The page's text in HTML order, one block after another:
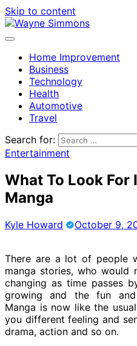
Skip to content
Home Improvement
Business
Technology
Health
Automotive
Travel
Search for:
Entertainment
What To Look For
Manga
Kyle Howard October 9,
There are a lot of people
manga stories, who would
changing as time passes
growing and the fun and
Manga is now like the
you different feeling and
drama, action and so on.